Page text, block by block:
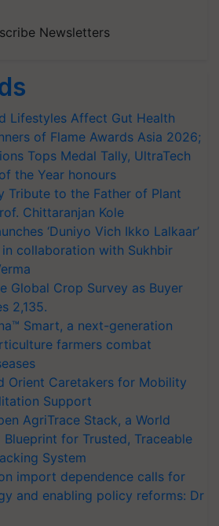
Newsletters
Lifestyles Affect Gut Health
of Flame Awards Asia 2026;
Tops Medal Tally, UltraTech
the Year honours
Tribute to the Father of Plant
Chittaranjan Kole
‘Duniyo Vich Ikko Lalkaar’
collaboration with Sukhbir
Global Crop Survey as Buyer
2,135.
Smart, a next-generation
farmers combat
Orient Caretakers for Mobility
Support
AgriTrace Stack, a World
Blueprint for Trusted, Traceable
System
import dependence calls for
and enabling policy reforms: Dr